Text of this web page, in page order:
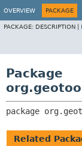
OVERVIEW PACKAGE
PACKAGE: DESCRIPTION |
Package
package
Related